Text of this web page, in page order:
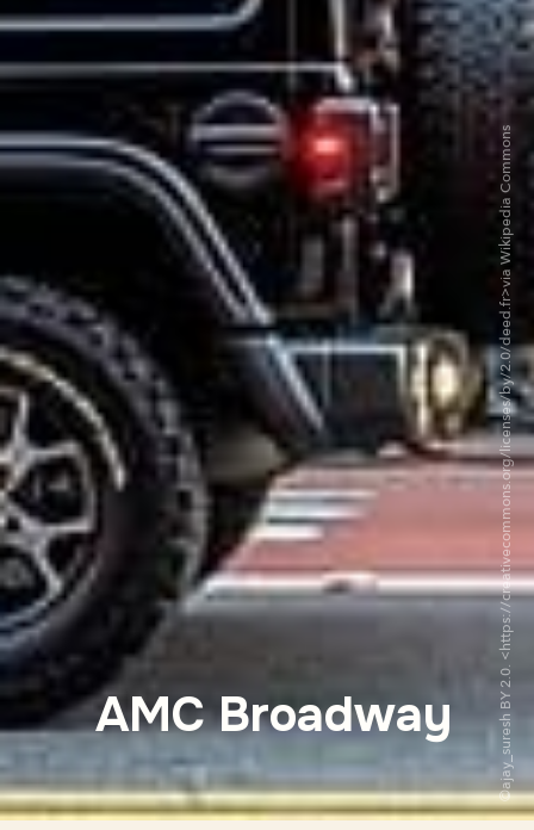
AMC Broadway ©ajay_suresh BY 2.0. <https://creativecommons.org/licenses/by/2.0/deed.fr>via Wikipedia Commons